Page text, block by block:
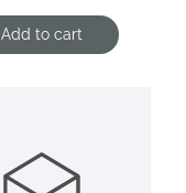
Add to cart